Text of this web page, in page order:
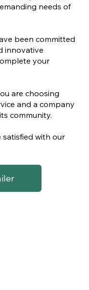
needs of
been committed
innovative
your
are choosing
and a company
community.
with our